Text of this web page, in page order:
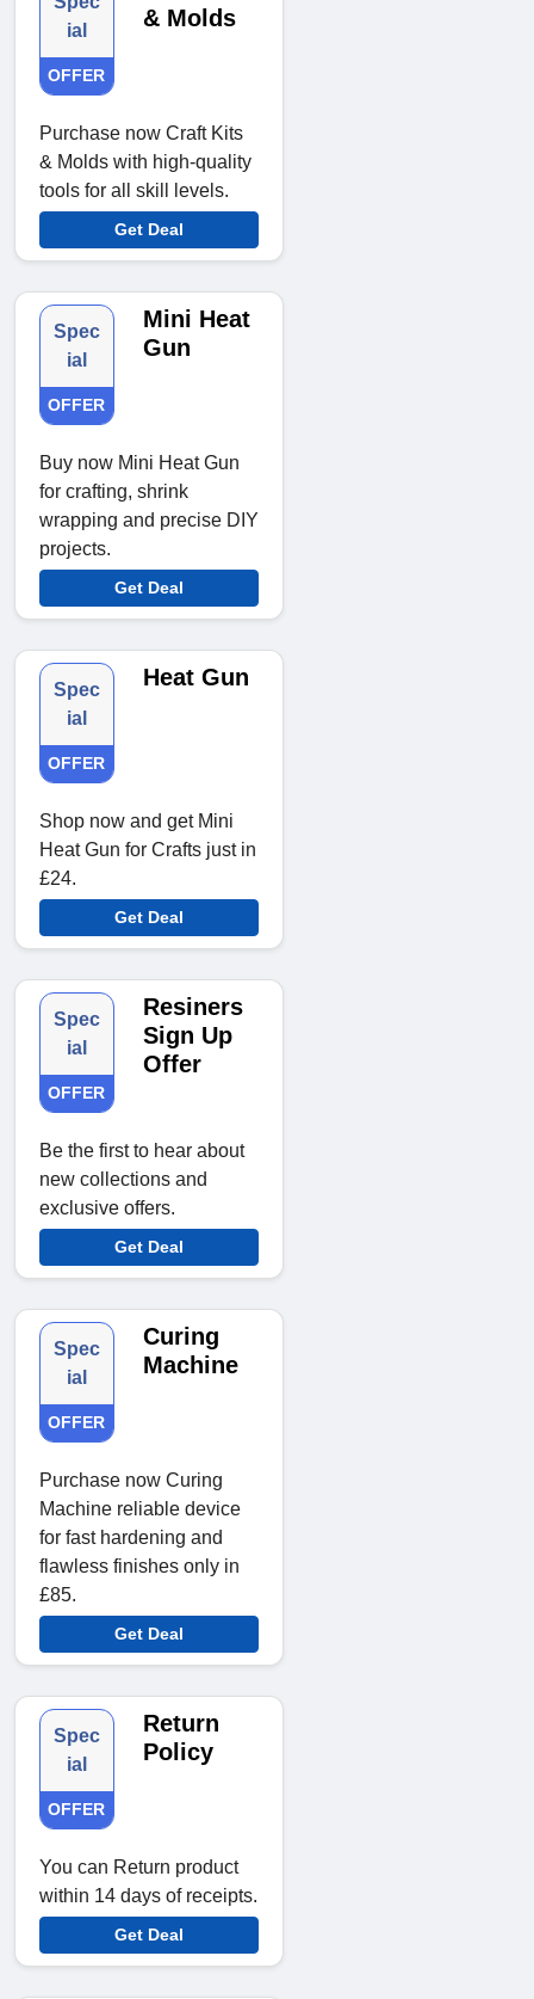
ial
OFFER
& Molds
Purchase now Craft Kits
& Molds with high-quality
tools for all skill levels.
Get Deal
Spec
ial
OFFER
Mini Heat
Gun
Buy now Mini Heat Gun
for crafting, shrink
wrapping and precise DIY
projects.
Get Deal
Spec
ial
OFFER
Heat Gun
Shop now and get Mini
Heat Gun for Crafts just in
£24.
Get Deal
Spec
ial
OFFER
Resiners
Sign Up
Offer
Be the first to hear about
new collections and
exclusive offers.
Get Deal
Spec
ial
OFFER
Curing
Machine
Purchase now Curing
Machine reliable device
for fast hardening and
flawless finishes only in
£85.
Get Deal
Spec
ial
OFFER
Return
Policy
You can Return product
within 14 days of receipts.
Get Deal